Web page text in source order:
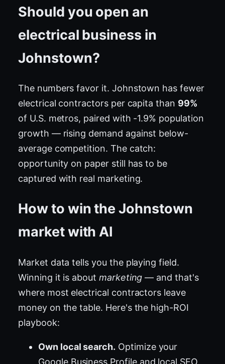
Should you open an
electrical business in
Johnstown?
The numbers favor it. Johnstown has fewer
electrical contractors per capita than 99%
of U.S. metros, paired with -1.9% population
growth — rising demand against below-
average competition. The catch:
opportunity on paper still has to be
captured with real marketing.
How to win the Johnstown
market with AI
Market data tells you the playing field.
Winning it is about marketing — and that's
where most electrical contractors leave
money on the table. Here's the high-ROI
playbook:
Own local search. Optimize your
Google Business Profile and local SEO